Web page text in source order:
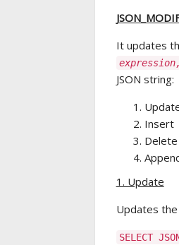
It updates
JSON string:
Insert
Delete
1. Update
Updates
SELECT